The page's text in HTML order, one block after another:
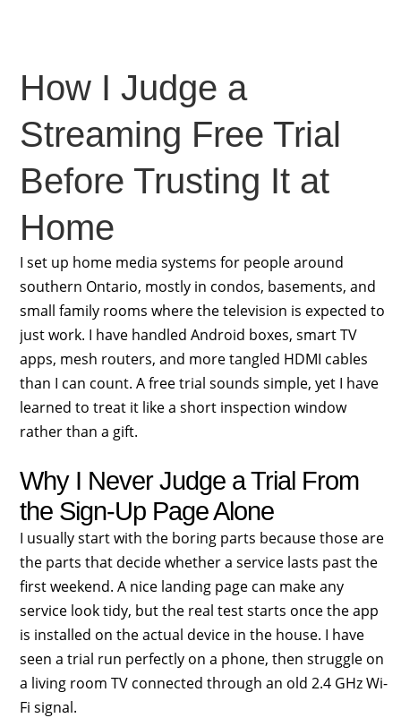
How I Judge a
Streaming Free Trial
Before Trusting It at
Home
I set up home media systems for people around
southern Ontario, mostly in condos, basements, and
small family rooms where the television is expected to
just work. I have handled Android boxes, smart TV
apps, mesh routers, and more tangled HDMI cables
than I can count. A free trial sounds simple, yet I have
learned to treat it like a short inspection window
rather than a gift.
Why I Never Judge a Trial From
the Sign-Up Page Alone
I usually start with the boring parts because those are
the parts that decide whether a service lasts past the
first weekend. A nice landing page can make any
service look tidy, but the real test starts once the app
is installed on the actual device in the house. I have
seen a trial run perfectly on a phone, then struggle on
a living room TV connected through an old 2.4 GHz Wi-
Fi signal.